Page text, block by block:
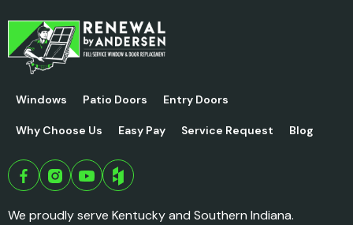
Windows Patio Doors Entry Doors
Why Choose Us Easy Pay Service Request Blog
We proudly serve Kentucky and Southern Indiana.